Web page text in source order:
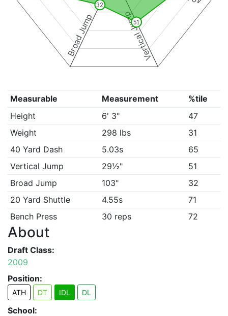
Vertical Jump
Broad Jump 51
32
Measurable Measurement
%tile
Height
6' 3"
47
Weight
298 lbs
31
40 Yard Dash
5.03s
65
Vertical Jump
29½"
51
Broad Jump
103"
32
20 Yard Shuttle
4.55s
71
Bench Press
30 reps 72
About
Draft Class:
2009
Position:
ATH DT IDL DL
School: